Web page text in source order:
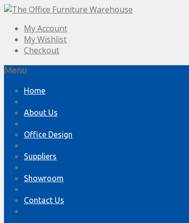
My Account
My Wishlist
Checkout
Menu
Skip
content
Home
About Us
Office Design
Suppliers
Showroom
Contact Us